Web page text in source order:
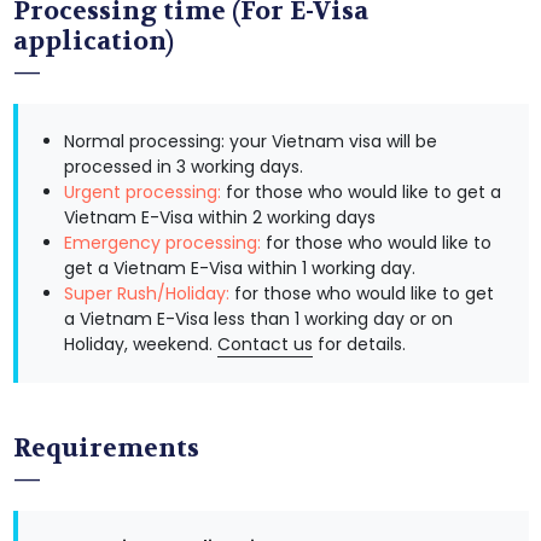
Processing time (For E-Visa
application)
Normal processing: your Vietnam visa will be
processed in 3 working days.
Urgent processing: for those who would like to get a
Vietnam E-Visa within 2 working days
Emergency processing: for those who would like to
get a Vietnam E-Visa within 1 working day.
Super Rush/Holiday: for those who would like to get
a Vietnam E-Visa less than 1 working day or on
Holiday, weekend. Contact us for details.
Requirements